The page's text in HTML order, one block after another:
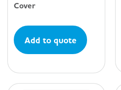
Cover
Add to quote